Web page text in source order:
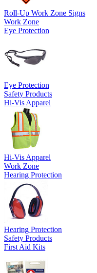
Roll-Up Work Zone Signs
Work Zone
Eye Protection
Eye Protection
Safety Products
Hi-Vis Apparel
Hi-Vis Apparel
Work Zone
Hearing Protection
Hearing Protection
Safety Products
First Aid Kits